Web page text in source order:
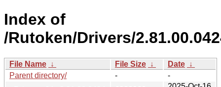
Index of
/Rutoken/Drivers/
File Name ↓ File Size ↓ Date ↓
Parent directory/
-
-